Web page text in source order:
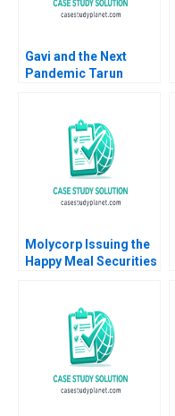
Gavi and the Next
Pandemic Tarun
Molycorp Issuing the
Happy Meal Securities